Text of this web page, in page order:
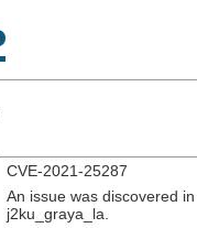
CVE-2021-25287
An issue was discovered
j2ku_graya_la.